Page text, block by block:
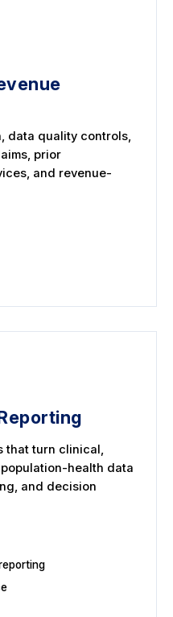
data quality controls,
prior
and revenue-
that turn clinical,
health data
and decision